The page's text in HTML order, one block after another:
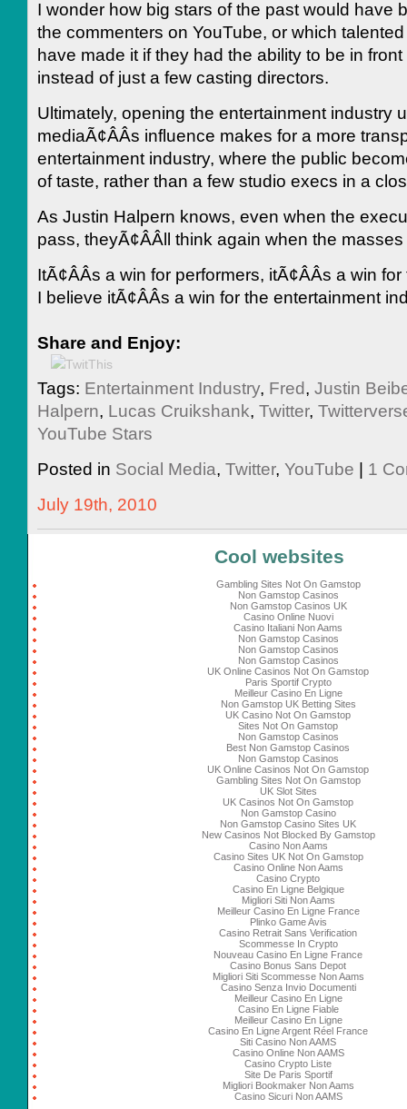
I wonder how big stars of the past would have
the commenters on YouTube, or which
have made it if they had the ability to be in
instead of just a few casting directors.
Ultimately, opening the entertainment industry
mediaÃ¢ÂÂs influence makes for a more
entertainment industry, where the public
of taste, rather than a few studio execs in a
As Justin Halpern knows, even when the
pass, theyÃ¢ÂÂll think again when the
ItÃ¢ÂÂs a win for performers, itÃ¢ÂÂs a win
I believe itÃ¢ÂÂs a win for the entertainment
Share and Enjoy:
Tags: Entertainment Industry, Fred, Justin
Halpern, Lucas Cruikshank, Twitter,
YouTube Stars
Posted in Social Media, Twitter, YouTube | 1
July 19th, 2010
Cool websites
Gambling Sites Not On Gamstop
Non Gamstop Casinos
Non Gamstop Casinos UK
Casino Online Nuovi
Casino Italiani Non Aams
Non Gamstop Casinos
Non Gamstop Casinos
Non Gamstop Casinos
UK Online Casinos Not On Gamstop
Paris Sportif Crypto
Meilleur Casino En Ligne
Non Gamstop UK Betting Sites
UK Casino Not On Gamstop
Sites Not On Gamstop
Non Gamstop Casinos
Best Non Gamstop Casinos
Non Gamstop Casinos
UK Online Casinos Not On Gamstop
Gambling Sites Not On Gamstop
UK Slot Sites
UK Casinos Not On Gamstop
Non Gamstop Casino
Non Gamstop Casino Sites UK
New Casinos Not Blocked By Gamstop
Casino Non Aams
Casino Sites UK Not On Gamstop
Casino Online Non Aams
Casino Crypto
Casino En Ligne Belgique
Migliori Siti Non Aams
Meilleur Casino En Ligne France
Plinko Game Avis
Casino Retrait Sans Verification
Scommesse In Crypto
Nouveau Casino En Ligne France
Casino Bonus Sans Depot
Migliori Siti Scommesse Non Aams
Casino Senza Invio Documenti
Meilleur Casino En Ligne
Casino En Ligne Fiable
Meilleur Casino En Ligne
Casino En Ligne Argent Réel France
Siti Casino Non AAMS
Casino Online Non AAMS
Casino Crypto Liste
Site De Paris Sportif
Migliori Bookmaker Non Aams
Casino Sicuri Non AAMS